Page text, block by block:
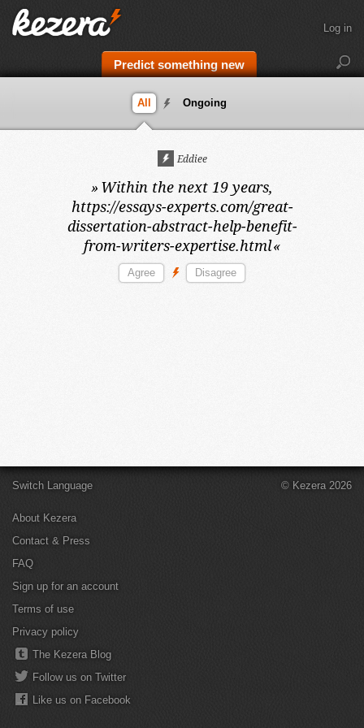
Predict something new
Log in
All Ongoing
Eddiee
» Within the next 19 years,
https://essays-experts.com/great-
dissertation-abstract-help-benefit-
from-writers-expertise.html«
Switch Language
About Kezera
Contact & Press
FAQ
Sign up for an account
Terms of use
Privacy policy
The Kezera Blog
Follow us on Twitter
Like us on Facebook
© Kezera 2026